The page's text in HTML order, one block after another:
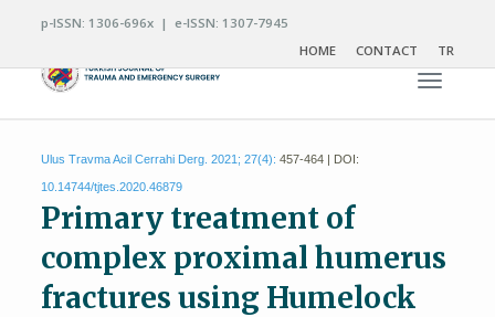
p-ISSN: 1306-696x | e-ISSN: 1307-7945
HOME
CONTACT TR
Toggle
Ulus Travma Acil Cerrahi Derg. 2021; 27(4): 457-464 | DOI:
10.14744/tjtes.2020.46879
Primary treatment of
complex proximal humerus
fractures using Humelock